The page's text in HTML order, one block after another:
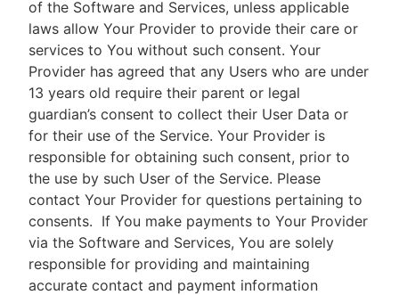
of the Software and Services, unless applicable
laws allow Your Provider to provide their care or
services to You without such consent. Your
Provider has agreed that any Users who are under
13 years old require their parent or legal
guardian’s consent to collect their User Data or
for their use of the Service. Your Provider is
responsible for obtaining such consent, prior to
the use by such User of the Service. Please
contact Your Provider for questions pertaining to
consents. If You make payments to Your Provider
via the Software and Services, You are solely
responsible for providing and maintaining
accurate contact and payment information